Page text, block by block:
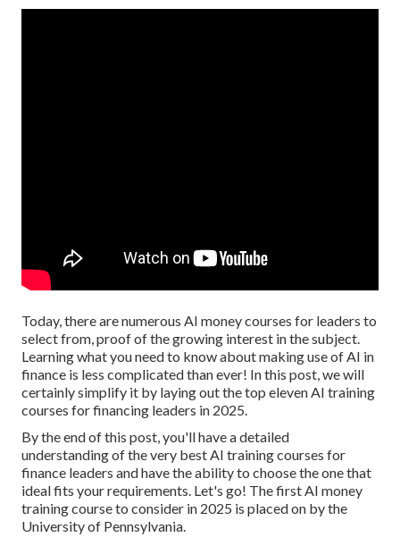
Today, there are numerous AI money courses for leaders to
select from, proof of the growing interest in the subject.
Learning what you need to know about making use of AI in
finance is less complicated than ever! In this post, we will
certainly simplify it by laying out the top eleven AI training
courses for financing leaders in 2025.
By the end of this post, you'll have a detailed
understanding of the very best AI training courses for
finance leaders and have the ability to choose the one that
ideal fits your requirements. Let's go! The first AI money
training course to consider in 2025 is placed on by the
University of Pennsylvania.